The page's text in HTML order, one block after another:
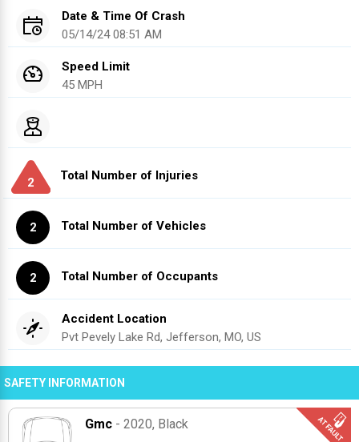
Date & Time Of Crash
05/14/24 08:51 AM
Speed Limit
45 MPH
2
Total Number of Injuries
2 Total Number of Vehicles
2 Total Number of Occupants
Accident Location
Pvt Pevely Lake Rd, Jefferson, MO, US
SAFETY INFORMATION
Gmc - 2020, Black